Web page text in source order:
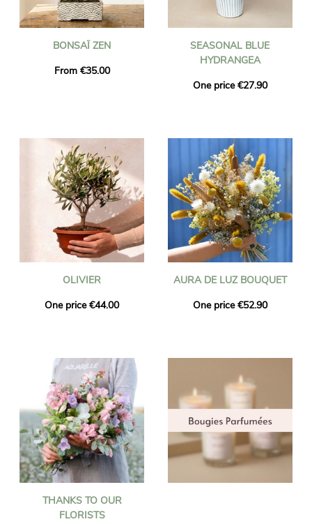
BONSAÏ ZEN
From €35.00
SEASONAL BLUE
HYDRANGEA
One price €27.90
OLIVIER
One price €44.00
AURA DE LUZ BOUQUET
One price €52.90
THANKS TO OUR
FLORISTS